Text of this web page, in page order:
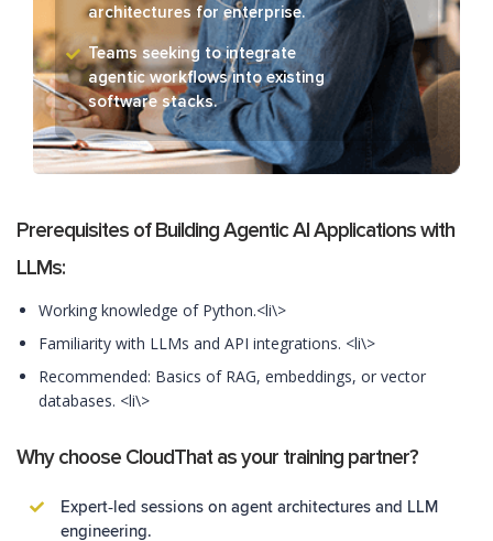
architectures for enterprise.
Teams seeking to integrate
agentic workflows into existing
software stacks.
Prerequisites of Building Agentic AI Applications with
LLMs:
Working knowledge of Python.<li\>
Familiarity with LLMs and API integrations. <li\>
Recommended: Basics of RAG, embeddings, or vector
databases. <li\>
Why choose CloudThat as your training partner?
Expert‑led sessions on agent architectures and LLM
engineering.